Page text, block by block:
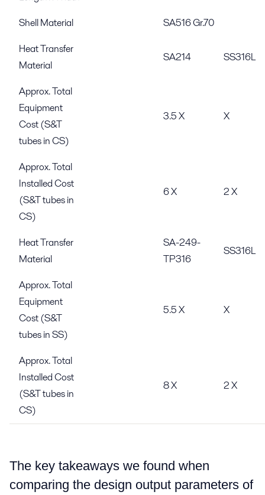
Shell Material
SA516 Gr.70
Heat Transfer
Material
SA214 SS316L
Approx. Total
Equipment
Cost (S&T
tubes in CS)
3.5 X X
Approx. Total
Installed Cost
(S&T tubes in
CS)
6 X 2 X
Heat Transfer
Material
SA-249-
TP316
SS316L
Approx. Total
Equipment
Cost (S&T
tubes in SS)
5.5 X X
Approx. Total
Installed Cost
(S&T tubes in
CS)
8 X 2 X
The key takeaways we found when
comparing the design output parameters of